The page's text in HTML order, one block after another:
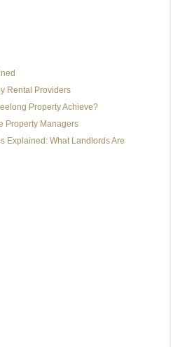
Rental Providers
Property Achieve?
Property Managers
Explained: What Landlords Are